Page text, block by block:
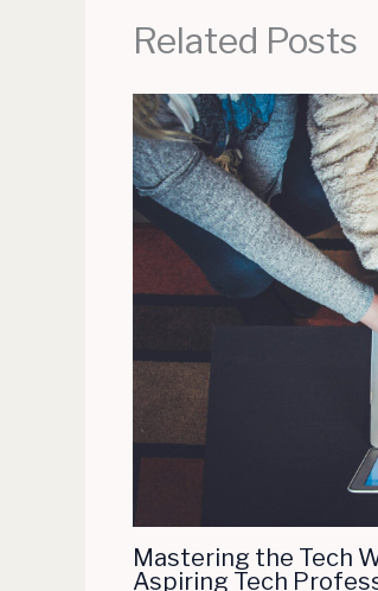
Related Posts
Mastering the Tech
Aspiring Tech